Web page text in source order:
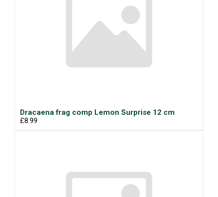
Dracaena frag comp Lemon Surprise 12 cm
£8.99